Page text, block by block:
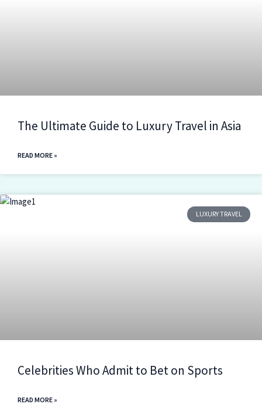
The Ultimate Guide to Luxury Travel in Asia
READ MORE »
LUXURY TRAVEL
Celebrities Who Admit to Bet on Sports
READ MORE »